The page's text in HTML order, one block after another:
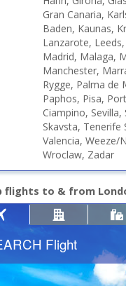
Gran Canaria,
Baden, Kaunas,
Lanzarote,
Madrid, Malaga,
Manchester,
Rygge, Palma de
Paphos, Pisa,
Ciampino,
Skavsta, Tenerife
Valencia, Weeze/
Wroclaw, Zadar
flights to & from